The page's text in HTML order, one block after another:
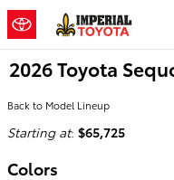
Skip to main content
2026 Toyota
Back to Model Lineup
Starting at: $65,725
Colors